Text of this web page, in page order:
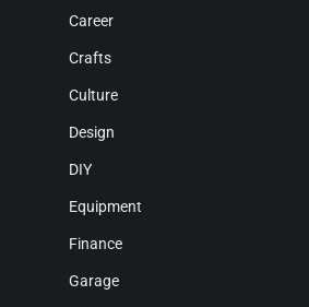
Career
Crafts
Culture
Design
DIY
Equipment
Finance
Garage